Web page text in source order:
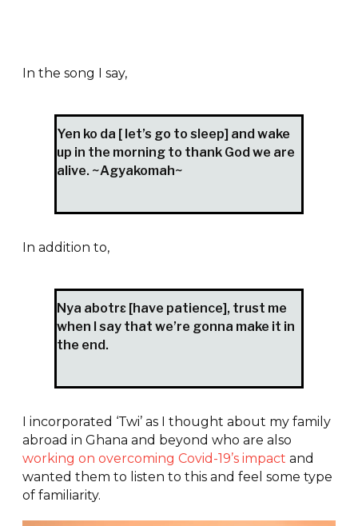
In the song I say,
Yen ko da [ let’s go to sleep] and wake
up in the morning to thank God we are
alive. ~Agyakomah~
In addition to,
Nya abotrɛ [have patience], trust me
when I say that we’re gonna make it in
the end.
I incorporated ‘Twi’ as I thought about my family
abroad in Ghana and beyond who are also
working on overcoming Covid-19’s impact and
wanted them to listen to this and feel some type
of familiarity.